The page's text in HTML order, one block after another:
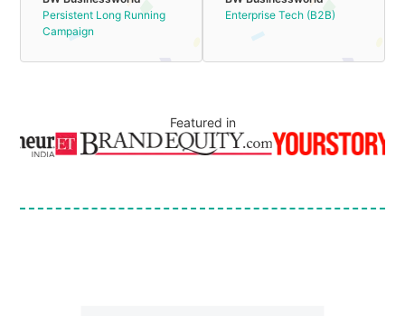
Persistent Long Running
Campaign
Enterprise Tech (B2B)
Featured in